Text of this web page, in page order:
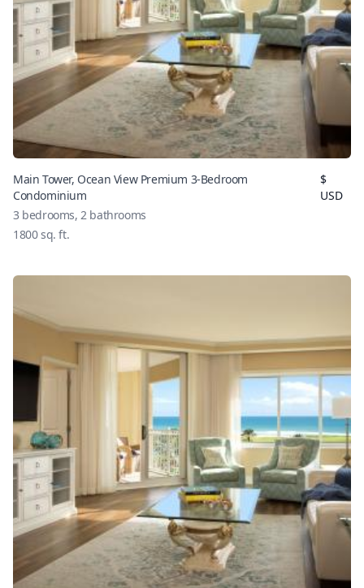
Main Tower, Ocean View Premium 3-Bedroom
Condominium
3 bedrooms, 2 bathrooms
1800sq. ft.
$
USD